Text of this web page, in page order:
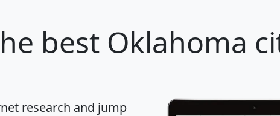
best Oklahoma
research and jump